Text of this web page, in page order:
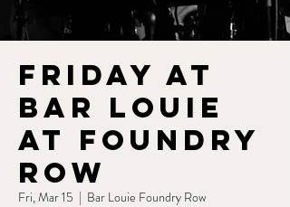
Friday at
Bar Louie
at Foundry
Row
Fri, Mar 15
  |
Bar Louie Foundry Row